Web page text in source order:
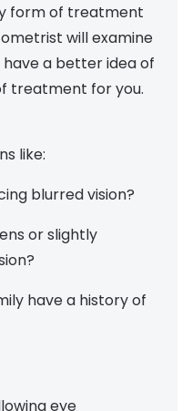
form of treatment
will examine
have a better idea of
treatment for you.
like:
blurred vision?
or slightly
have a history of
eye